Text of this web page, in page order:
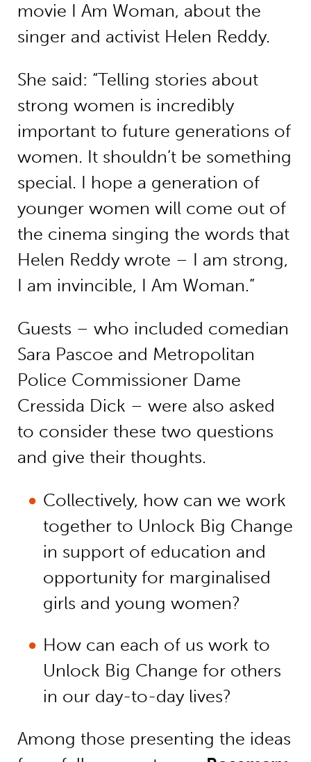
movie I Am Woman, about the
singer and activist Helen Reddy.
She said: “Telling stories about
strong women is incredibly
important to future generations of
women. It shouldn’t be something
special. I hope a generation of
younger women will come out of
the cinema singing the words that
Helen Reddy wrote – I am strong,
I am invincible, I Am Woman.”
Guests – who included comedian
Sara Pascoe and Metropolitan
Police Commissioner Dame
Cressida Dick – were also asked
to consider these two questions
and give their thoughts.
Collectively, how can we work
together to Unlock Big Change
in support of education and
opportunity for marginalised
girls and young women?
How can each of us work to
Unlock Big Change for others
in our day-to-day lives?
Among those presenting the ideas